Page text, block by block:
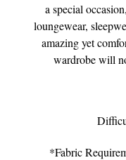
a special
loungewear,
amazing yet
wardrobe will
*Fabric